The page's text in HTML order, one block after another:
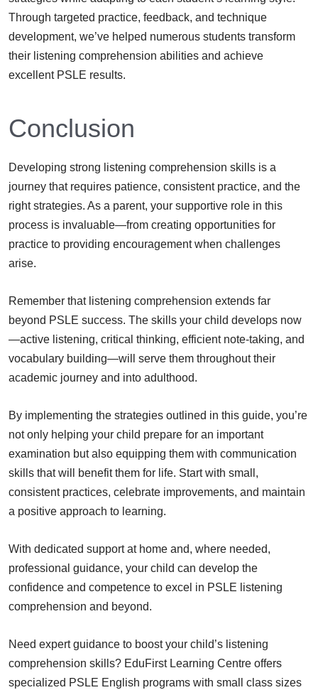
Through targeted practice, feedback, and technique
development, we’ve helped numerous students transform
their listening comprehension abilities and achieve
excellent PSLE results.
Conclusion
Developing strong listening comprehension skills is a
journey that requires patience, consistent practice, and the
right strategies. As a parent, your supportive role in this
process is invaluable—from creating opportunities for
practice to providing encouragement when challenges
arise.
Remember that listening comprehension extends far
beyond PSLE success. The skills your child develops now
—active listening, critical thinking, efficient note-taking, and
vocabulary building—will serve them throughout their
academic journey and into adulthood.
By implementing the strategies outlined in this guide, you’re
not only helping your child prepare for an important
examination but also equipping them with communication
skills that will benefit them for life. Start with small,
consistent practices, celebrate improvements, and maintain
a positive approach to learning.
With dedicated support at home and, where needed,
professional guidance, your child can develop the
confidence and competence to excel in PSLE listening
comprehension and beyond.
Need expert guidance to boost your child’s listening
comprehension skills? EduFirst Learning Centre offers
specialized PSLE English programs with small class sizes